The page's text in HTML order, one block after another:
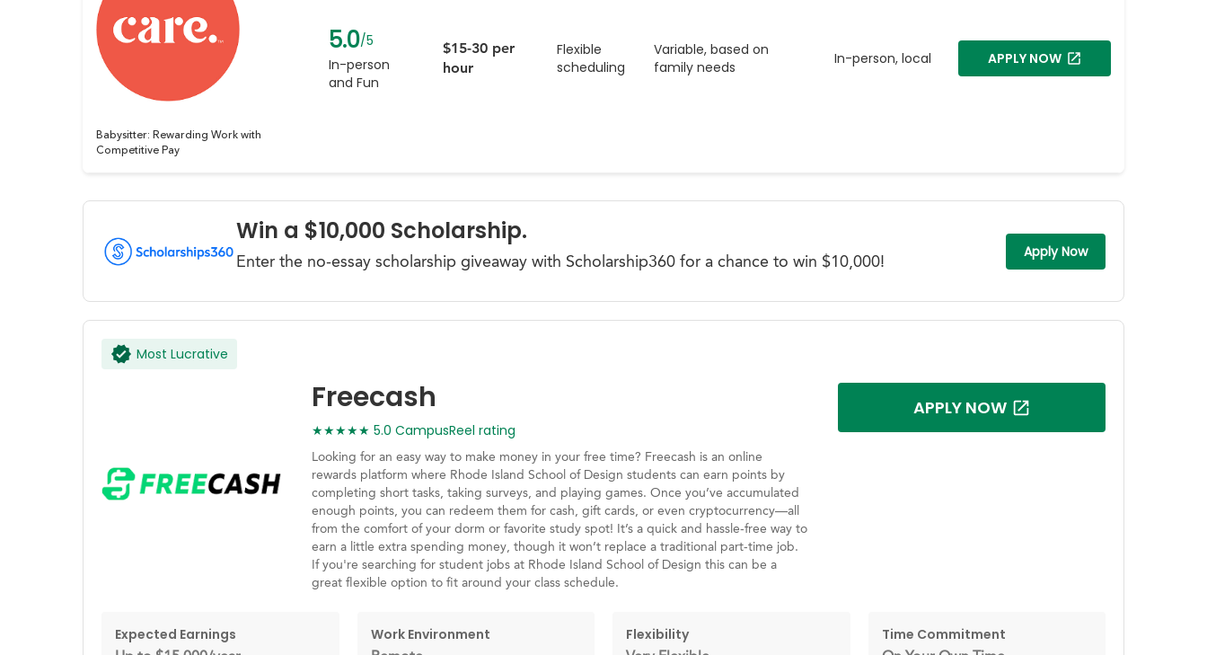
Babysitter: Rewarding Work with
Competitive Pay
5.0/5
In-person
and Fun
$15-30 per
hour
Flexible
scheduling
Variable, based on
family needs
In-person, local APPLY NOW
Win a $10,000 Scholarship.
Enter the no-essay scholarship giveaway with Scholarship360 for a chance to win $10,000!
Apply Now
Most Lucrative
Freecash
★★★★★ 5.0 CampusReel rating
Looking for an easy way to make money in your free time? Freecash is an online
rewards platform where Rhode Island School of Design students can earn points by
completing short tasks, taking surveys, and playing games. Once you’ve accumulated
enough points, you can redeem them for cash, gift cards, or even cryptocurrency—all
from the comfort of your dorm or favorite study spot! It’s a quick and hassle-free way to
earn a little extra spending money, though it won’t replace a traditional part-time job.
If you're searching for student jobs at Rhode Island School of Design this can be a
great flexible option to fit around your class schedule.
APPLY NOW
Expected Earnings Work Environment Flexibility Time Commitment